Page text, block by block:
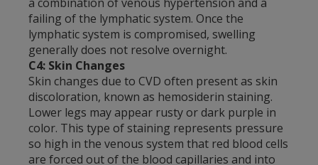
failing of the lymphatic system. Once the
lymphatic system is compromised, swelling
generally does not resolve overnight.
C4: Skin Changes
Skin changes due to CVD often present as skin
discoloration, known as hemosiderin staining.
Lower legs may appear rusty or dark purple in
color. This type of staining represents pressure
so high in the venous system that red blood cells
are forced out of the blood capillaries and into